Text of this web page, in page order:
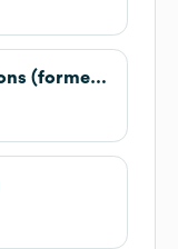
RYNO Strategic Solutions (formerly Blue Corona)